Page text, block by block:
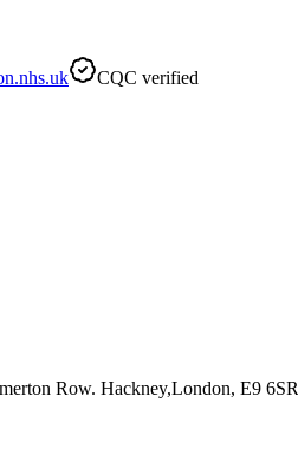
CQC verified
Row. Hackney,London, E9 6SR